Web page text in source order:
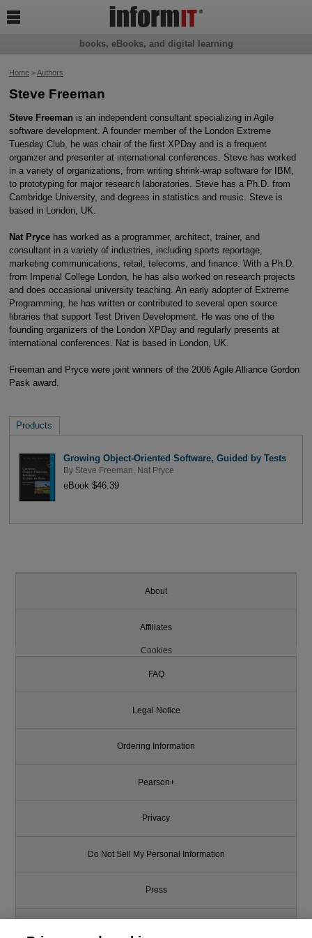
Home>Authors
Steve Freeman
Steve Freeman is an independent consultant specializing in Agile
software development. A founder member of the London Extreme
Tuesday Club, he was chair of the first XPDay and is a frequent
organizer and presenter at international conferences. Steve has worked
in a variety of organizations, from writing shrink-wrap software for IBM,
to prototyping for major research laboratories. Steve has a Ph.D. from
Cambridge University, and degrees in statistics and music. Steve is
based in London, UK.
Nat Prycehas worked as a programmer, architect, trainer, and
consultant in a variety of industries, including sports reportage,
marketing communications, retail, telecoms, and finance. With a Ph.D.
from Imperial College London, he has also worked on research projects
and does occasional university teaching. An early adopter of Extreme
Programming, he has written or contributed to several open source
libraries that support Test Driven Development. He was one of the
founding organizers of the London XPDay and regularly presents at
international conferences. Nat is based in London, UK.
Freeman and Pryce were joint winners of the 2006 Agile Alliance Gordon
Pask award.
Products
Growing Object-Oriented Software, Guided by Tests
By Steve Freeman Nat Pryce
eBook $46.39
books, eBooks, and digital learning

About
Affiliates
Cookies
FAQ
Legal Notice
Ordering Information
Pearson+
Privacy
Do Not Sell My Personal Information
Press